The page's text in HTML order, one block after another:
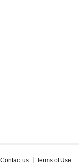
Contact us Terms of Use